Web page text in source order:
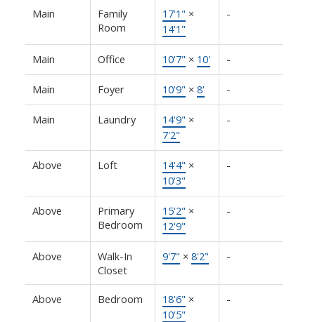
Main
Family
Room
17'1" ×
14'1"
-
Main Office 10'7" × 10' -
Main Foyer 10'9" × 8' -
Main Laundry 14'9" ×
7'2"
-
Above Loft 14'4" ×
10'3"
-
Above
Primary
Bedroom
15'2" ×
12'9"
-
Above
Walk-In
Closet
9'7" × 8'2" -
Above Bedroom 18'6" ×
10'5"
-